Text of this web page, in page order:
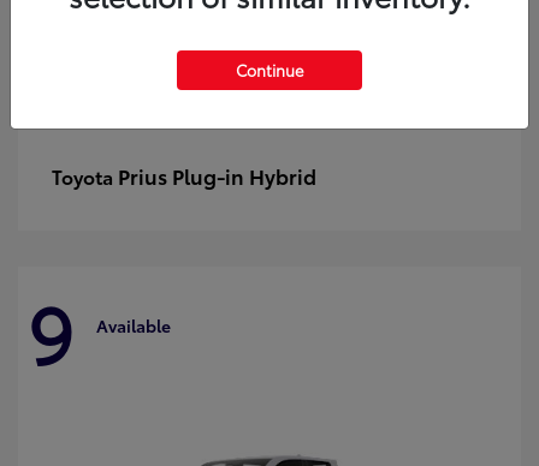
Toyota Prius Plug-in Hybrid
9 Available
Continue